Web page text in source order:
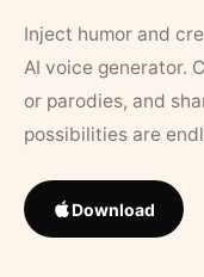
Inject humor and
AI voice generator.
or parodies, and
possibilities are
Download